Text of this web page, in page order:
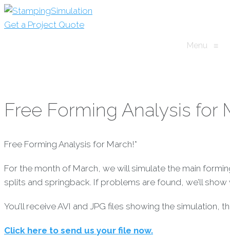
Get a Project Quote
Menu ≡
Free Forming Analysis for
Free Forming Analysis for March!*
For the month of March, we will simulate the main
splits and springback. If problems are found, we’ll
You’ll receive AVI and JPG files showing the
Click here to send us your file now.